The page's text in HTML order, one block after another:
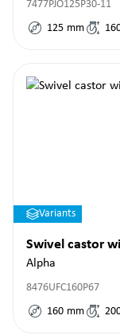
7477PJO125P30-11
125 mm
Variants
Swivel castor
Alpha
8476UFC160P67
160 mm